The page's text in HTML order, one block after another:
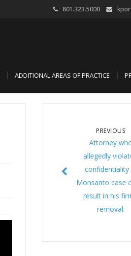
801.323.5000
ADDITIONAL AREAS OF PRACTICE
PREVIOUS
Attorney
allegedly
confidentiality
Monsanto case
result in his
removal.